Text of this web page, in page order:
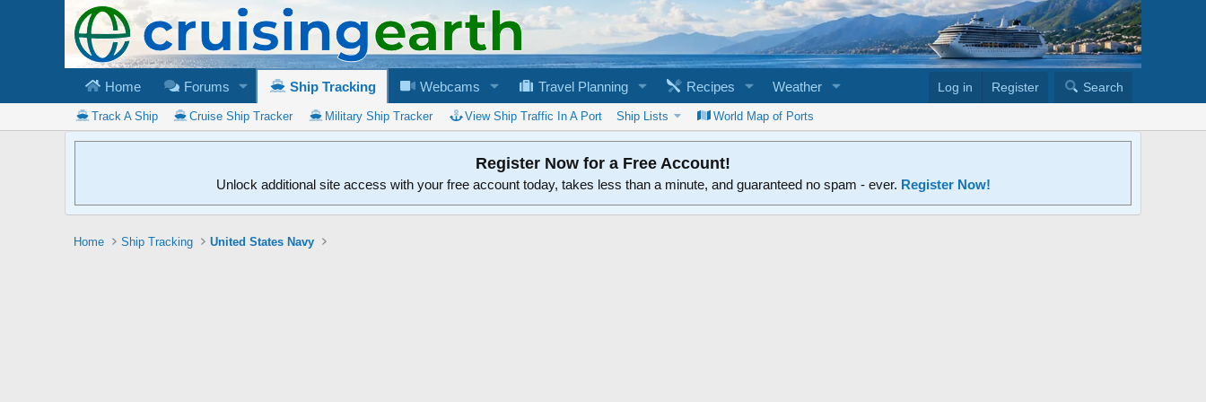
Home Forums Ship Tracking Webcams Travel Planning Recipes Weather Log in Register Search
Track A Ship Cruise Ship Tracker Military Ship Tracker View Ship Traffic In A Port Ship Lists World Map of Ports
Register Now for a Free Account!
Unlock additional site access with your free account today, takes less than a minute, and guaranteed no spam - ever. Register Now!
Home Ship Tracking United States Navy